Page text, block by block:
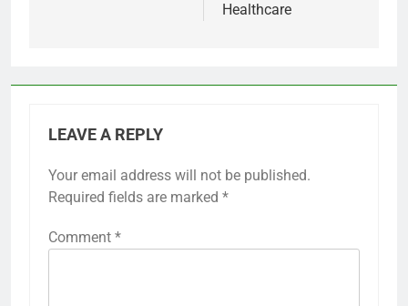
Healthcare
LEAVE A REPLY
Your email address will not be published.
Required fields are marked *
Comment *